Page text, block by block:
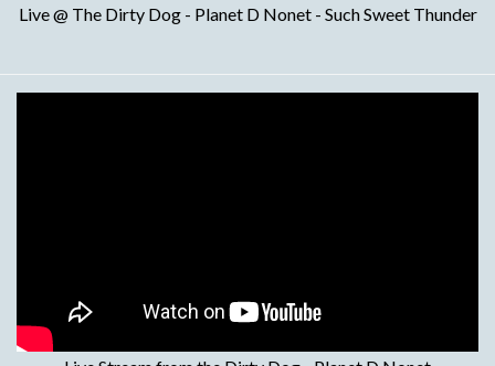
Live @ The Dirty Dog - Planet D Nonet - Such Sweet Thunder